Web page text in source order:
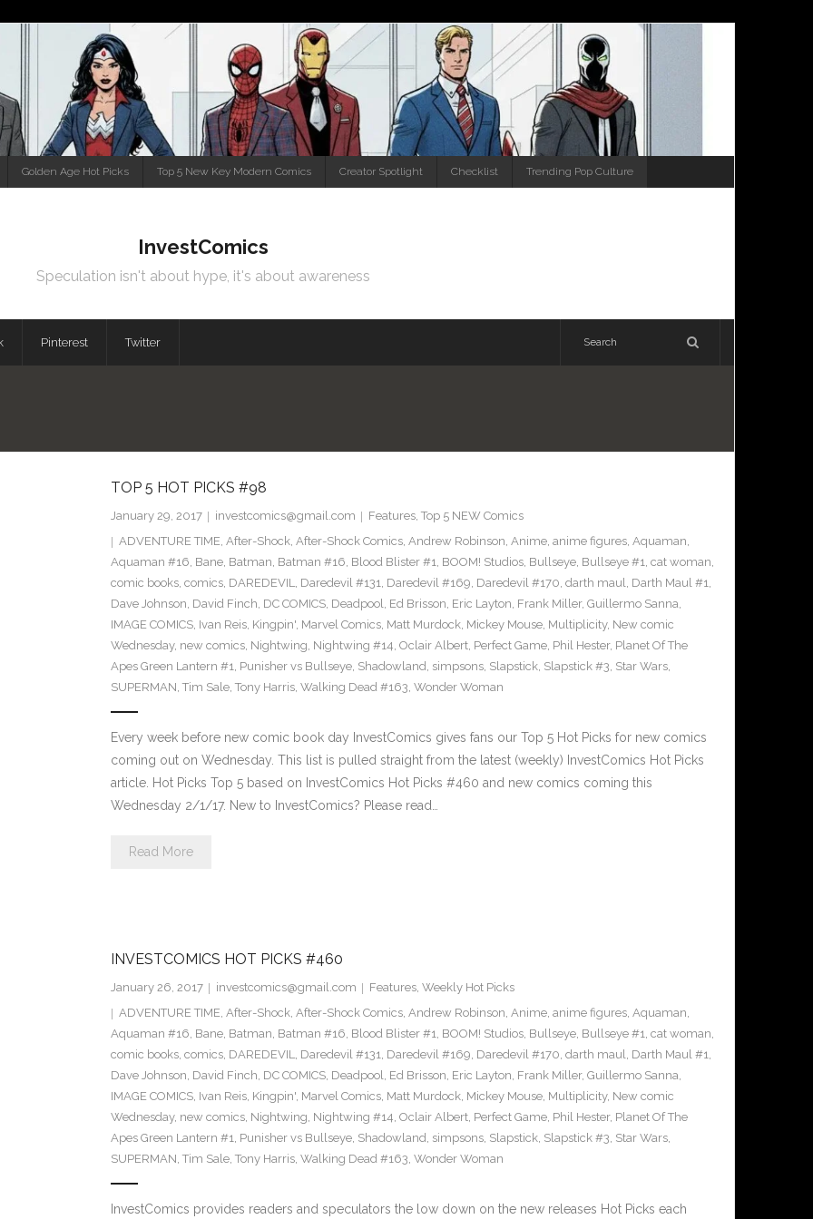
Golden Age Hot Picks Top 5 New Key Modern Comics Creator Spotlight Checklist Trending Pop Culture
InvestComics
Speculation isn't about hype, it's about awareness
Pinterest Twitter
TOP 5 HOT PICKS #98
January 29, 2017 investcomics@gmail.com Features, Top 5 NEW Comics
ADVENTURE TIME, After-Shock, After-Shock Comics, Andrew Robinson, Anime, anime figures, Aquaman,
Aquaman #16, Bane, Batman, Batman #16, Blood Blister #1, BOOM! Studios, Bullseye, Bullseye #1, cat woman,
comic books, comics, DAREDEVIL, Daredevil #131, Daredevil #169, Daredevil #170, darth maul, Darth Maul #1,
Dave Johnson, David Finch, DC COMICS, Deadpool, Ed Brisson, Eric Layton, Frank Miller, Guillermo Sanna,
IMAGE COMICS, Ivan Reis, Kingpin', Marvel Comics, Matt Murdock, Mickey Mouse, Multiplicity, New comic
Wednesday, new comics, Nightwing, Nightwing #14, Oclair Albert, Perfect Game, Phil Hester, Planet Of The
Apes Green Lantern #1, Punisher vs Bullseye, Shadowland, simpsons, Slapstick, Slapstick #3, Star Wars,
SUPERMAN, Tim Sale, Tony Harris, Walking Dead #163, Wonder Woman
Every week before new comic book day InvestComics gives fans our Top 5 Hot Picks for new comics
coming out on Wednesday. This list is pulled straight from the latest (weekly) InvestComics Hot Picks
article. Hot Picks Top 5 based on InvestComics Hot Picks #460 and new comics coming this
Wednesday 2/1/17. New to InvestComics? Please read…
Read More
INVESTCOMICS HOT PICKS #460
January 26, 2017 investcomics@gmail.com Features, Weekly Hot Picks
ADVENTURE TIME, After-Shock, After-Shock Comics, Andrew Robinson, Anime, anime figures, Aquaman,
Aquaman #16, Bane, Batman, Batman #16, Blood Blister #1, BOOM! Studios, Bullseye, Bullseye #1, cat woman,
comic books, comics, DAREDEVIL, Daredevil #131, Daredevil #169, Daredevil #170, darth maul, Darth Maul #1,
Dave Johnson, David Finch, DC COMICS, Deadpool, Ed Brisson, Eric Layton, Frank Miller, Guillermo Sanna,
IMAGE COMICS, Ivan Reis, Kingpin', Marvel Comics, Matt Murdock, Mickey Mouse, Multiplicity, New comic
Wednesday, new comics, Nightwing, Nightwing #14, Oclair Albert, Perfect Game, Phil Hester, Planet Of The
Apes Green Lantern #1, Punisher vs Bullseye, Shadowland, simpsons, Slapstick, Slapstick #3, Star Wars,
SUPERMAN, Tim Sale, Tony Harris, Walking Dead #163, Wonder Woman
InvestComics provides readers and speculators the low down on the new releases Hot Picks each